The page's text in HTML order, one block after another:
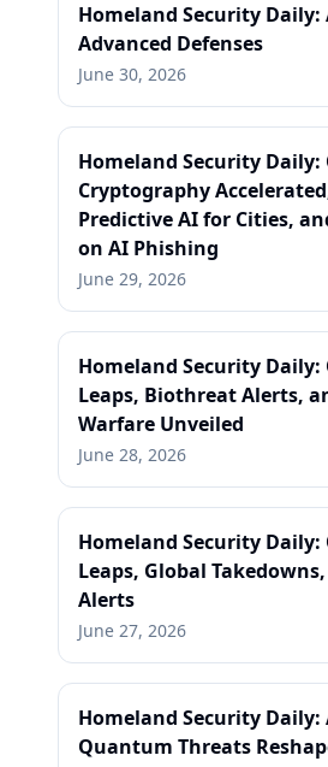
Homeland Security Daily:
Advanced Defenses
June 30, 2026
Homeland Security
Cryptography
Predictive AI for Cities,
on AI Phishing
June 29, 2026
Homeland Security
Leaps, Biothreat Alerts,
Warfare Unveiled
June 28, 2026
Homeland Security
Leaps, Global
Alerts
June 27, 2026
Homeland Security Daily:
Quantum Threats